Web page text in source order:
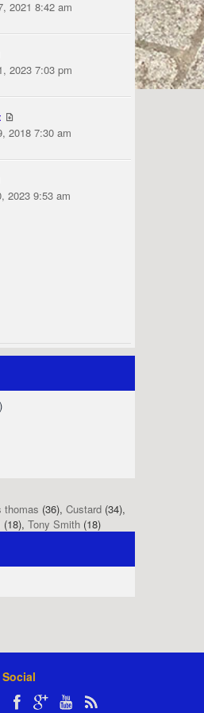
2021 8:42 am
2023 7:03 pm
2018 7:30 am
2023 9:53 am
thomas (36), Custard (34),
(18), Tony Smith (18)